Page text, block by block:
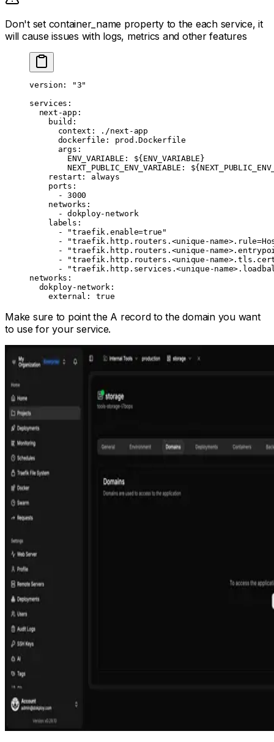
Don't set container_name property to the each service, it
will cause issues with logs, metrics and other features
version :
"3"
services :
  next-app
:
    build
:
      context
:
./next-app
      dockerfile
: prod.Dockerfile
      args
:
        ENV_VARIABLE
: ${ENV_VARIABLE}
        NEXT_PUBLIC_ENV_VARIABLE
:
    restart
: always
    ports
:
      -
3000
    networks
:
      -
dokploy-network
    labels
:
      -
"traefik.enable=true"
      -
"traefik.http.routers.<unique-
      -
"traefik.http.routers.<unique-
      -
"traefik.http.routers.<unique-
      -
"traefik.http.services.<unique-
networks :
  dokploy-network
:
    external
: true
Make sure to point the A record to the domain you want
to use for your service.